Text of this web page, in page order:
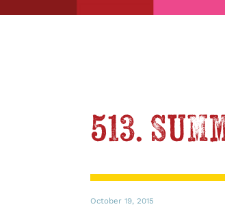
513.
October 19, 2015